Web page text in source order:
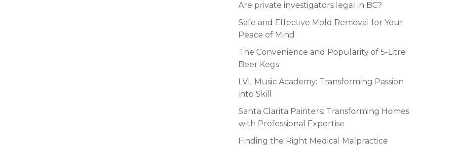
Are private investigators legal in BC?
Safe and Effective Mold Removal for Your
Peace of Mind
The Convenience and Popularity of 5-Litre
Beer Kegs
LVL Music Academy: Transforming Passion
into Skill
Santa Clarita Painters: Transforming Homes
with Professional Expertise
Finding the Right Medical Malpractice